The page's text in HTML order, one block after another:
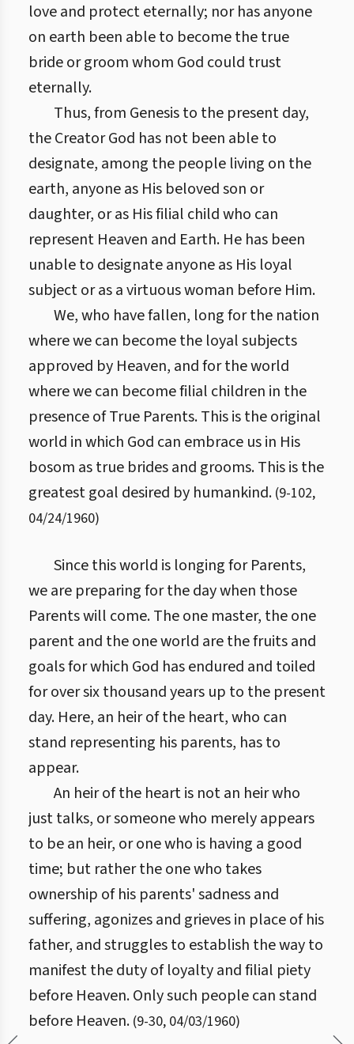
love and protect eternally; nor has anyone
on earth been able to become the true
bride or groom whom God could trust
eternally.
Thus, from Genesis to the present day,
the Creator God has not been able to
designate, among the people living on the
earth, anyone as His beloved son or
daughter, or as His filial child who can
represent Heaven and Earth. He has been
unable to designate anyone as His loyal
subject or as a virtuous woman before Him.
We, who have fallen, long for the nation
where we can become the loyal subjects
approved by Heaven, and for the world
where we can become filial children in the
presence of True Parents. This is the original
world in which God can embrace us in His
bosom as true brides and grooms. This is the
greatest goal desired by humankind. (9-102,
04/24/1960)
Since this world is longing for Parents,
we are preparing for the day when those
Parents will come. The one master, the one
parent and the one world are the fruits and
goals for which God has endured and toiled
for over six thousand years up to the present
day. Here, an heir of the heart, who can
stand representing his parents, has to
appear.
An heir of the heart is not an heir who
just talks, or someone who merely appears
to be an heir, or one who is having a good
time; but rather the one who takes
ownership of his parents' sadness and
suffering, agonizes and grieves in place of his
father, and struggles to establish the way to
manifest the duty of loyalty and filial piety
before Heaven. Only such people can stand
before Heaven. (9-30, 04/03/1960)